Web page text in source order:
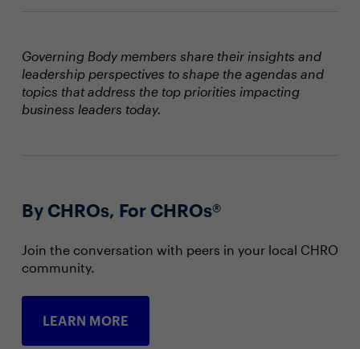
Governing Body members share their insights and
leadership perspectives to shape the agendas and
topics that address the top priorities impacting
business leaders today.
By CHROs, For CHROs®
Join the conversation with peers in your local CHRO
community.
LEARN MORE